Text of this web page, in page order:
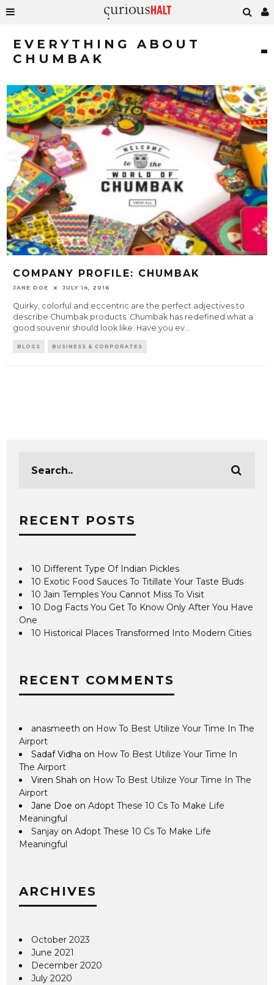
EVERYTHING ABOUT
CHUMBAK
COMPANY PROFILE: CHUMBAK
JANE DOE JULY 14, 2016
Quirky, colorful and eccentric are the perfect adjectives to
describe Chumbak products. Chumbak has redefined what a
good souvenir should look like. Have you ev...
BLOGS BUSINESS & CORPORATES
RECENT POSTS
10 Different Type Of Indian Pickles
10 Exotic Food Sauces To Titillate Your Taste Buds
10 Jain Temples You Cannot Miss To Visit
10 Dog Facts You Get To Know Only After You Have
One
10 Historical Places Transformed Into Modern Cities
RECENT COMMENTS
anasmeeth on How To Best Utilize Your Time In The
Airport
Sadaf Vidha on How To Best Utilize Your Time In
The Airport
Viren Shah on How To Best Utilize Your Time In The
Airport
Jane Doe onAdopt These 10 Cs To Make Life
Meaningful
Sanjay onAdopt These 10 Cs To Make Life
Meaningful
ARCHIVES
October 2023
June 2021
December 2020
July 2020